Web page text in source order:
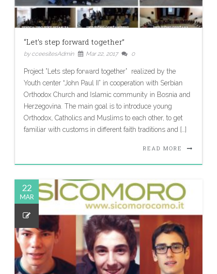
“Let’s step forward together”
by cceesitesAdmin Mar 22, 2017 0
Project ”Lets step forward together” realized by the
Youth center “John Paul II” in cooperation with Serbian
Orthodox Church and Islamic community in Bosnia and
Herzegovina. The main goal is to introduce young
Orthodox, Catholics and Muslims to each other, to get
familiar with customs in different faith traditions and […]
READ MORE
22
MAR